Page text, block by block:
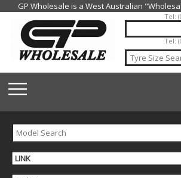
Jump to navigation
Tel:
Tel: